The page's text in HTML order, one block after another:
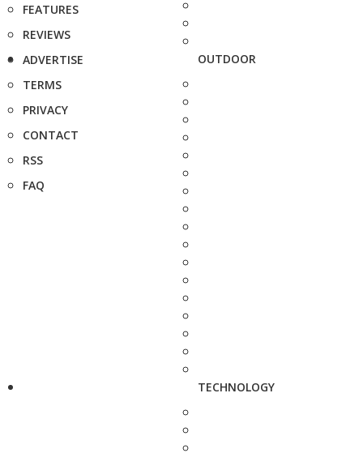
FEATURES
REVIEWS
ADVERTISE
TERMS
PRIVACY
CONTACT
RSS
FAQ
OUTDOOR
TECHNOLOGY